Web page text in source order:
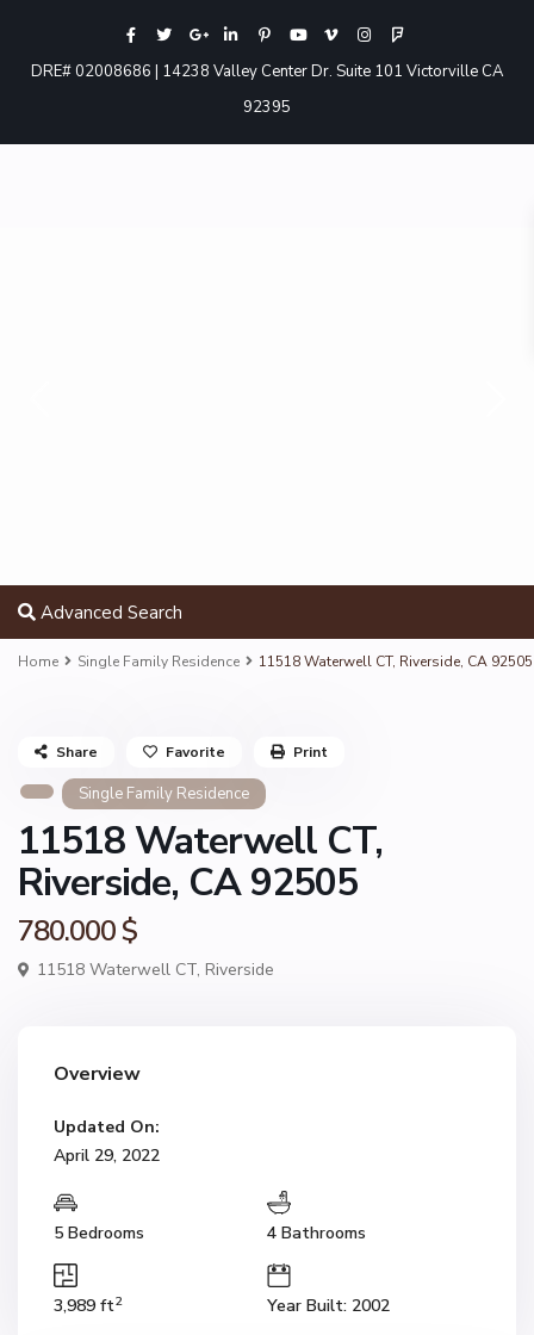
DRE# 02008686 | 14238 Valley Center Dr. Suite 101 Victorville CA
92395
Advanced Search
Home Single Family Residence 11518 Waterwell CT, Riverside, CA 92505
Single Family Residence
11518 Waterwell CT,
Riverside, CA 92505
780.000 $
11518 Waterwell CT, Riverside
Share Favorite Print
Overview
Updated On:
April 29, 2022
5 Bedrooms 4 Bathrooms
3,989 ft2 Year Built: 2002